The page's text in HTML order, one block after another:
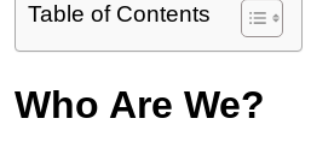
Table of Contents
Who Are We?